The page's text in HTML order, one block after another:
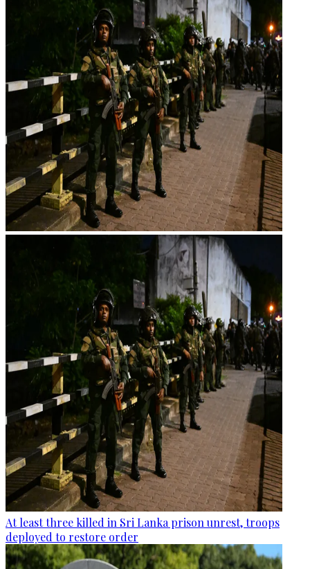
At least three killed in Sri Lanka prison unrest, troops
deployed to restore order